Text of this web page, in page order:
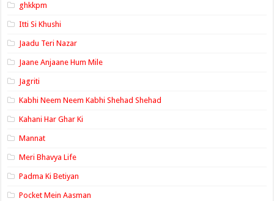
ghkkpm
Itti Si Khushi
Jaadu Teri Nazar
Jaane Anjaane Hum Mile
Jagriti
Kabhi Neem Neem Kabhi Shehad Shehad
Kahani Har Ghar Ki
Mannat
Meri Bhavya Life
Padma Ki Betiyan
Pocket Mein Aasman